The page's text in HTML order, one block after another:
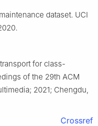
dataset. UCI
for class-
of the 29th ACM
2021; Chengdu,
Crossref